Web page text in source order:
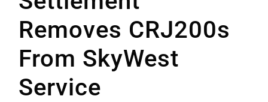
Removes CRJ200s
From SkyWest
Service